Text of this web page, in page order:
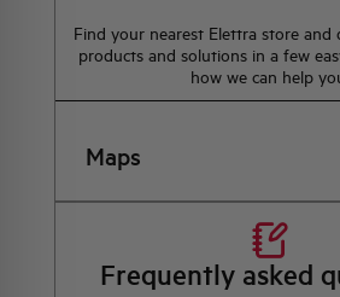
Find your nearest Elettra store and
products and solutions in a few
how we can help
Maps
Frequently asked